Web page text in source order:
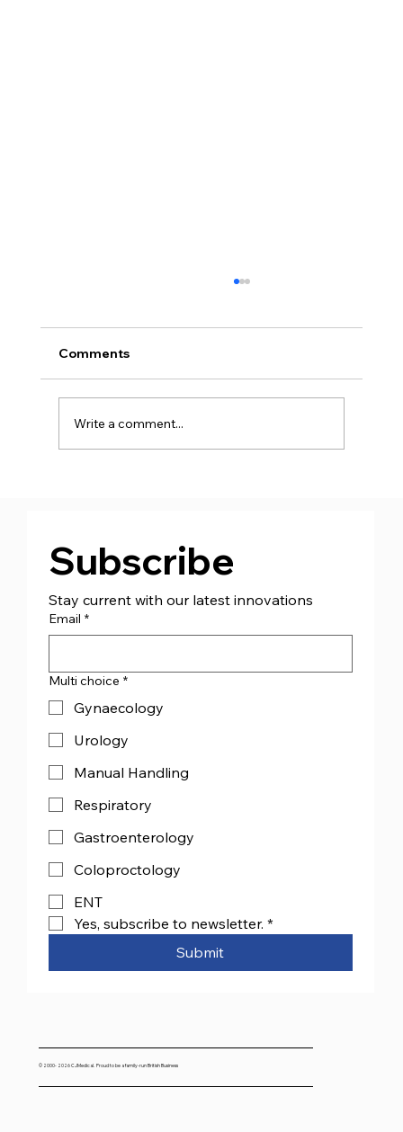
Comments
Write a comment...
Subscribe
Stay current with our latest innovations
Email *
Multi choice *
Gynaecology
Urology
Manual Handling
Respiratory
Gastroenterology
Coloproctology
ENT
Yes, subscribe to newsletter. *
Submit
© 2000- 2026 CJMedical. Proud to be a family-run British Business